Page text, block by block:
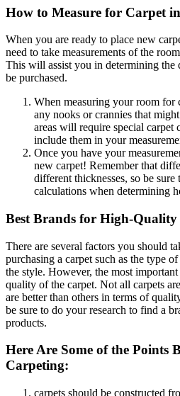
How to Measure for Carpet
When you are ready to place new
need to take measurements of the
This will assist you in determining the
be purchased.
When measuring your room for
any nooks or crannies that
areas will require special carpet
include them in your
Once you have your
new carpet! Remember that
different thicknesses, so be
calculations when determining
Best Brands for High-
There are several factors you should
purchasing a carpet such as the type
the style. However, the most
quality of the carpet. Not all carpets
are better than others in terms of
be sure to do your research to find a
products.
Here Are Some of the Points
Carpeting:
carpets should be constructed